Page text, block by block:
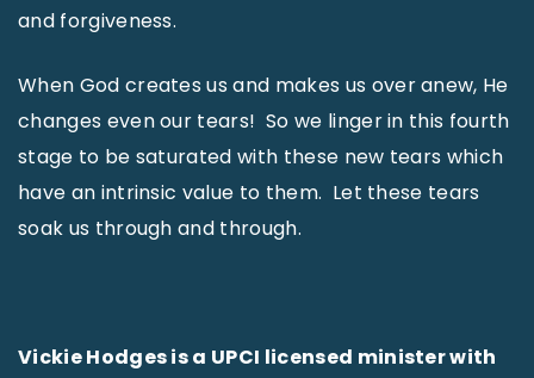
and forgiveness.
When God creates us and makes us over anew, He
changes even our tears! So we linger in this fourth
stage to be saturated with these new tears which
have an intrinsic value to them. Let these tears
soak us through and through.
Vickie Hodges is a UPCI licensed minister with